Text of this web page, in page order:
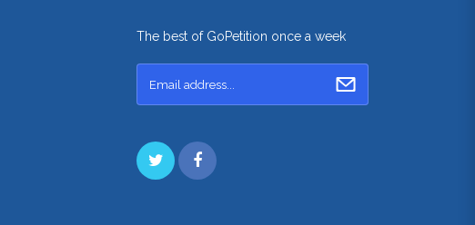
The best of GoPetition once a week